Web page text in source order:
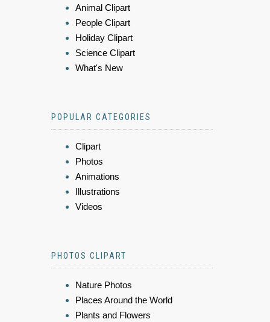
Animal Clipart
People Clipart
Holiday Clipart
Science Clipart
What's New
POPULAR CATEGORIES
Clipart
Photos
Animations
Illustrations
Videos
PHOTOS CLIPART
Nature Photos
Places Around the World
Plants and Flowers